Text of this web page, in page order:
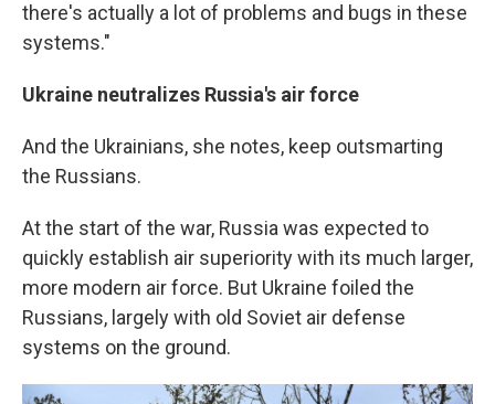
there's actually a lot of problems and bugs in these
systems."
Ukraine neutralizes Russia's air force
And the Ukrainians, she notes, keep outsmarting
the Russians.
At the start of the war, Russia was expected to
quickly establish air superiority with its much larger,
more modern air force. But Ukraine foiled the
Russians, largely with old Soviet air defense
systems on the ground.